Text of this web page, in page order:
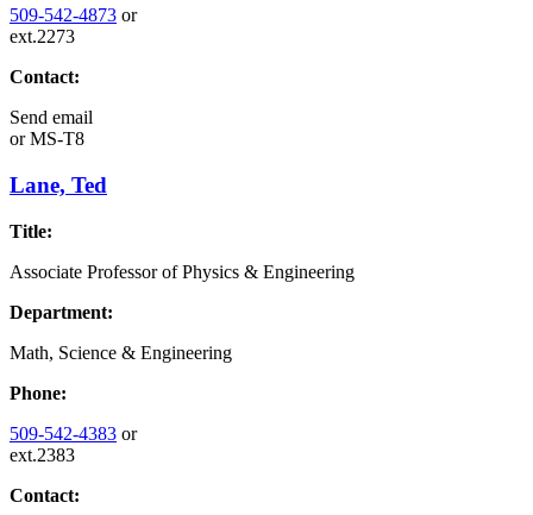
509-542-4873 or
ext.2273
Contact:
Send email
orMS-T8
Lane, Ted
Title:
Associate Professor of Physics & Engineering
Department:
Math, Science & Engineering
Phone:
509-542-4383 or
ext.2383
Contact: